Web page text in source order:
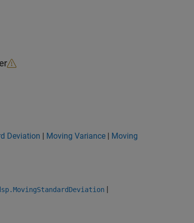
Deviation | Moving Variance | Moving
|